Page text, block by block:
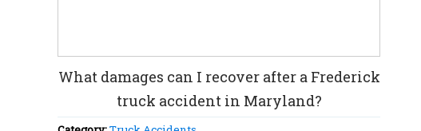
What damages can I recover after a Frederick
truck accident in Maryland?